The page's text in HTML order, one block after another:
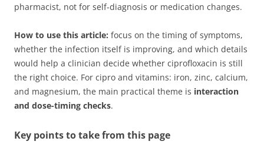
pharmacist, not for self-diagnosis or medication changes.
How to use this article: focus on the timing of symptoms,
whether the infection itself is improving, and which details
would help a clinician decide whether ciprofloxacin is still
the right choice. For cipro and vitamins: iron, zinc, calcium,
and magnesium, the main practical theme is interaction
and dose-timing checks.
Key points to take from this page